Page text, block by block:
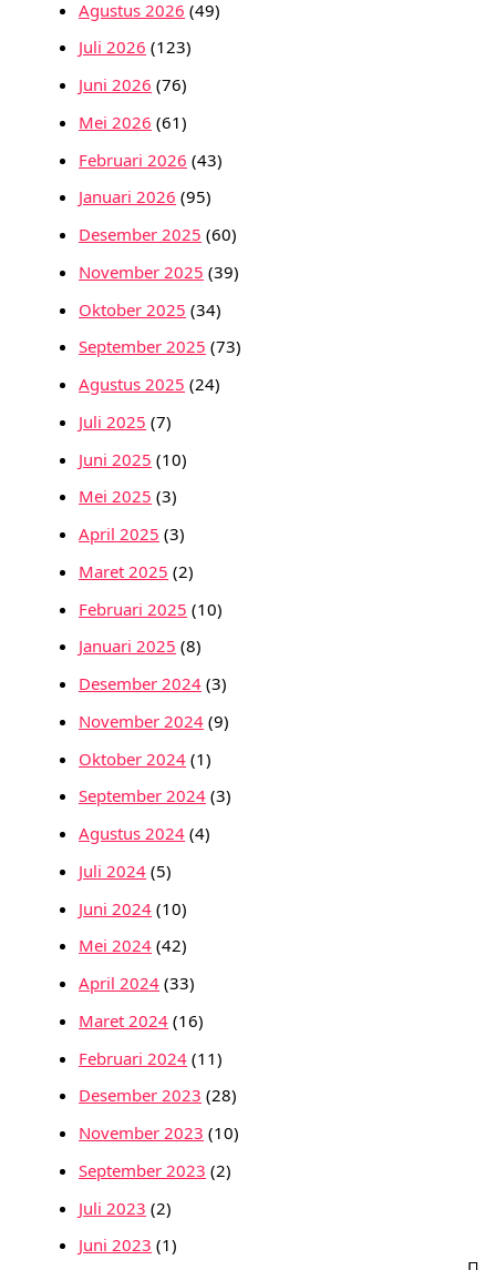
Agustus 2026 (49)
Juli 2026 (123)
Juni 2026 (76)
Mei 2026 (61)
Februari 2026 (43)
Januari 2026 (95)
Desember 2025 (60)
November 2025 (39)
Oktober 2025 (34)
September 2025 (73)
Agustus 2025 (24)
Juli 2025 (7)
Juni 2025 (10)
Mei 2025 (3)
April 2025 (3)
Maret 2025 (2)
Februari 2025 (10)
Januari 2025 (8)
Desember 2024 (3)
November 2024 (9)
Oktober 2024 (1)
September 2024 (3)
Agustus 2024 (4)
Juli 2024 (5)
Juni 2024 (10)
Mei 2024 (42)
April 2024 (33)
Maret 2024 (16)
Februari 2024 (11)
Desember 2023 (28)
November 2023 (10)
September 2023 (2)
Juli 2023 (2)
Juni 2023 (1)